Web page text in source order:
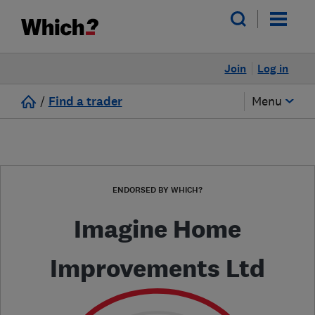
Log in
Join
/ Find a trader Menu
ENDORSED BY WHICH?
Imagine Home
Improvements Ltd